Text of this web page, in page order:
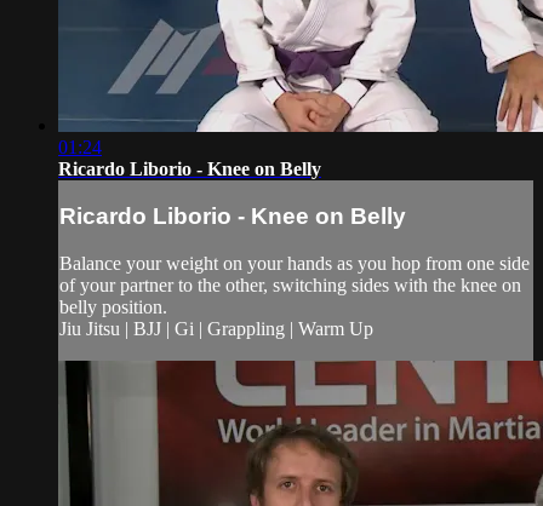
01:24
Ricardo Liborio - Knee on Belly
Ricardo Liborio - Knee on Belly
Balance your weight on your hands as you hop from one side
of your partner to the other, switching sides with the knee on
belly position.
Jiu Jitsu | BJJ | Gi | Grappling | Warm Up